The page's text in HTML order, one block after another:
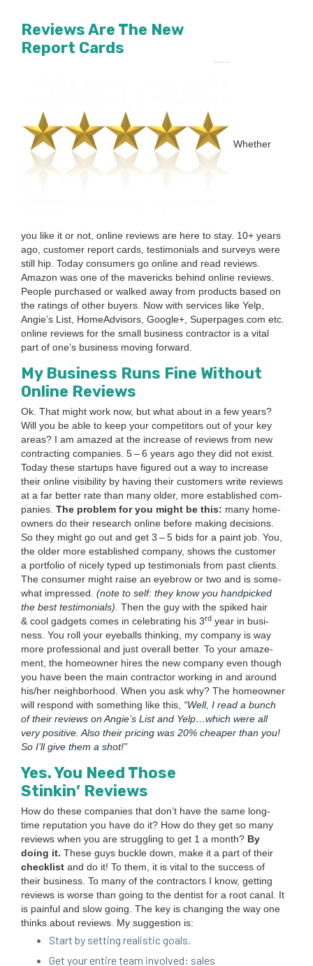
Reviews Are The New
Report Cards
Whether
you like it or not, online reviews are here to stay. 10+ years
ago, cus­tomer report cards, tes­ti­mo­ni­als and sur­veys were
still hip. Today con­sumers go online and read reviews.
Ama­zon was one of the mav­er­icks behind online reviews.
Peo­ple pur­chased or walked away from prod­ucts based on
the rat­ings of oth­er buy­ers. Now with ser­vices like Yelp,
Ang­ie’s List, Home­Ad­vi­sors, Google+, Super​pages​.com etc.
online reviews for the small busi­ness con­trac­tor is a vital
part of one’s busi­ness mov­ing for­ward.
My Busi­ness Runs Fine With­out
Online Reviews
Ok. That might work now, but what about in a few years?
Will you be able to keep your com­peti­tors out of your key
areas? I am amazed at the increase of reviews from new
con­tract­ing com­pa­nies. 5–6 years ago they did not exist.
Today these star­tups have fig­ured out a way to increase
their online vis­i­bil­i­ty by hav­ing their cus­tomers write reviews
at a far bet­ter rate than many old­er, more estab­lished com­
pa­nies. The prob­lem for you might be this: many home­
own­ers do their research online before mak­ing deci­sions.
So they might go out and get 3 –5 bids for a paint job. You,
the old­er more estab­lished com­pa­ny, shows the cus­tomer
a port­fo­lio of nice­ly typed up tes­ti­mo­ni­als from past clients.
The con­sumer might raise an eye­brow or two and is some­
what impressed. (note to self: they know you hand­picked
the best tes­ti­mo­ni­als). Then the guy with the spiked hair
& cool gad­gets comes in cel­e­brat­ing his 3rd year in busi­
ness. You roll your eye­balls think­ing, my com­pa­ny is way
more pro­fes­sion­al and just over­all bet­ter. To your amaze­
ment, the home­own­er hires the new com­pa­ny even though
you have been the main con­trac­tor work­ing in and around
his/​her neigh­bor­hood. When you ask why? The home­own­er
will respond with some­thing like this, “Well, I read a bunch
of their reviews on Ang­ie’s List and Yelp…which were all
very pos­i­tive. Also their pric­ing was 20% cheap­er than you!
So I’ll give them a shot!”
Yes. You Need Those
Stinkin’ Reviews
How do these com­pa­nies that don’t have the same long­
time rep­u­ta­tion you have do it? How do they get so many
reviews when you are strug­gling to get 1 a month? By
doing it. These guys buck­le down, make it a part of their
check­list and do it! To them, it is vital to the suc­cess of
their busi­ness. To many of the con­trac­tors I know, get­ting
reviews is worse than going to the den­tist for a root canal. It
is painful and slow going. The key is chang­ing the way one
thinks about reviews. My sug­ges­tion is:
Start by set­ting real­is­tic goals.
Get your entire team involved: sales